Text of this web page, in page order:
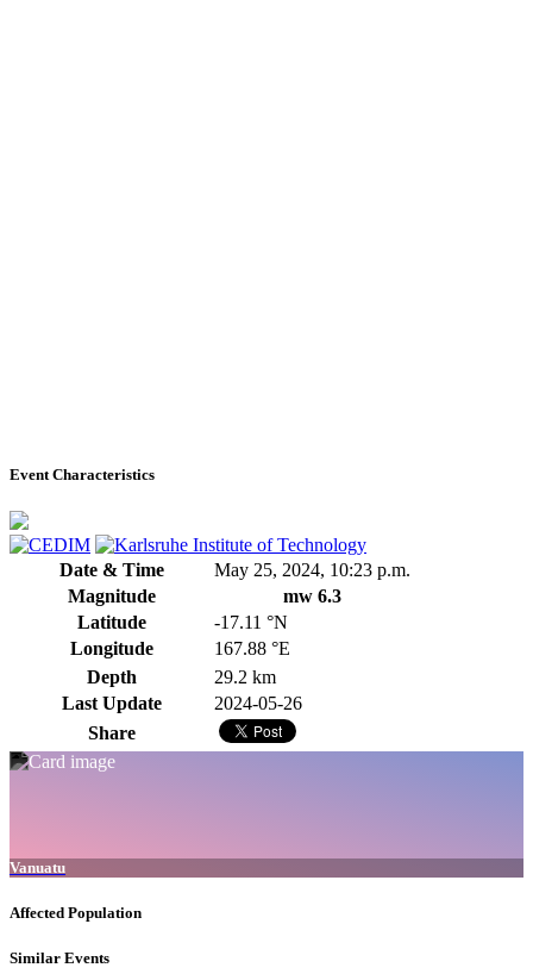
Event Characteristics
Date & Time
May 25, 2024, 10:23 p.m.
Magnitude
mw 6.3
Latitude
-17.11 °N
Longitude
167.88 °E
Depth
29.2 km
Last Update
2024-05-26
Share
Vanuatu
Affected Population
Similar Events